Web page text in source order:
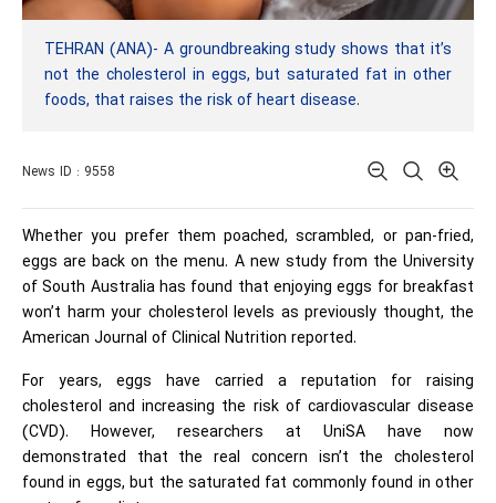
TEHRAN (ANA)- A groundbreaking study shows that it’s
not the cholesterol in eggs, but saturated fat in other
foods, that raises the risk of heart disease.
News ID : 9558
Whether you prefer them poached, scrambled, or pan-fried,
eggs are back on the menu. A new study from the University
of South Australia has found that enjoying eggs for breakfast
won’t harm your cholesterol levels as previously thought, the
American Journal of Clinical Nutrition reported.
For years, eggs have carried a reputation for raising
cholesterol and increasing the risk of cardiovascular disease
(CVD). However, researchers at UniSA have now
demonstrated that the real concern isn’t the cholesterol
found in eggs, but the saturated fat commonly found in other